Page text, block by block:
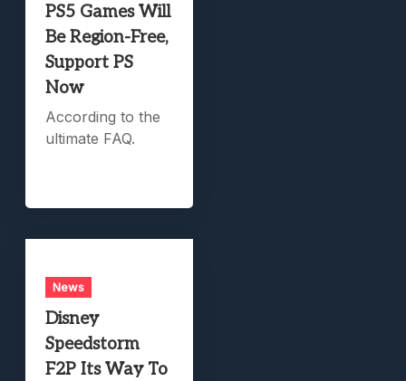
PS5 Games Will
Be Region-Free,
Support PS
Now
According to the
ultimate FAQ.
News
Disney
Speedstorm
F2P Its Way To